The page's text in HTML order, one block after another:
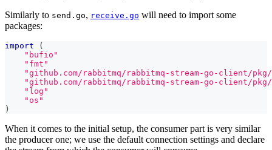
Similarly to send.go, receive.go will need to import some
packages:
import
(
"bufio"
"fmt"
"github.com/rabbitmq/rabbitmq-stream-go-client/pkg/
"github.com/rabbitmq/rabbitmq-stream-go-client/
"log"
"os"
)
When it comes to the initial setup, the consumer part is very similar
the producer one; we use the default connection settings and declare